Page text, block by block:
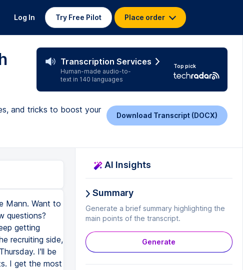
Log In Try Free Pilot Place order
Transcription Services
Human-made audio-to-
text in 140 languages
Top pick
and tricks to boost your
Download Transcript (DOCX)
Mann. Want to
questions?
getting
recruiting side,
I'll be
I get the most
AI Insights
Summary
Generate a brief summary highlighting the
main points of the transcript.
Generate